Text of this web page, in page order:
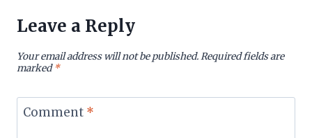
Leave a Reply
Your email address will not be published.Required fields are
marked*
Comment *